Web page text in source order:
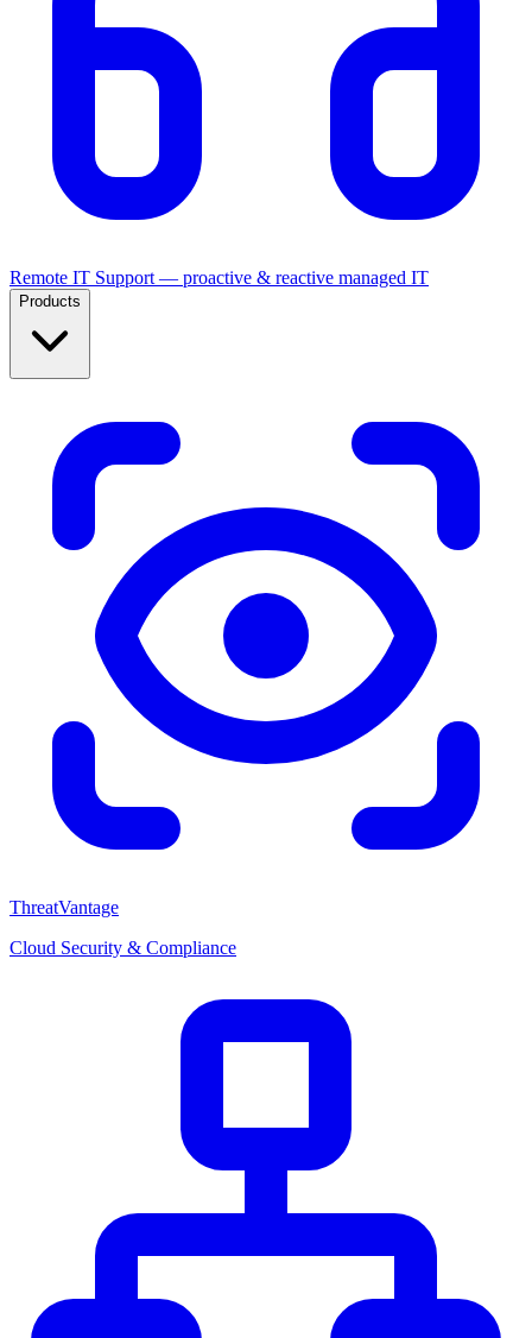
Remote IT Support — proactive & reactive managed IT
Products
ThreatVantage
Cloud Security & Compliance